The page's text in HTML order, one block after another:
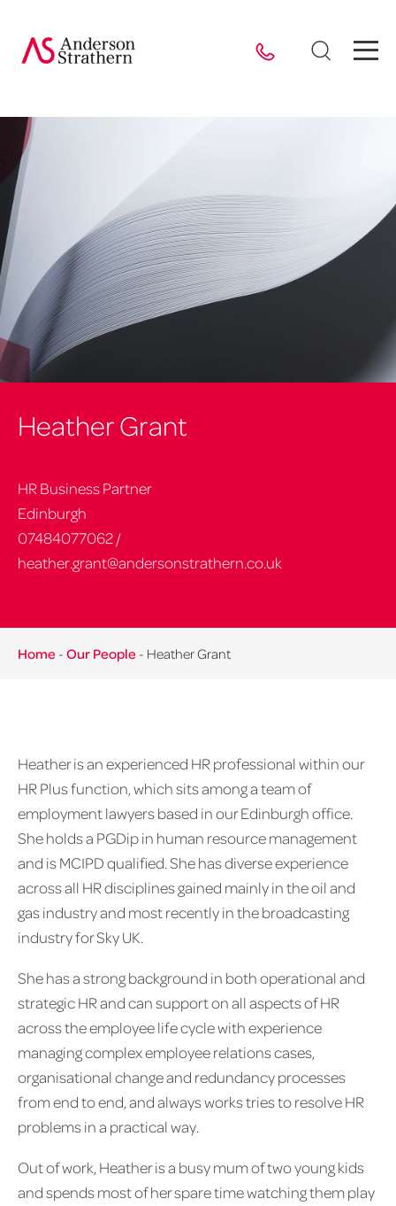
Heather Grant
HR Business Partner
Edinburgh
07484077062/
heather.grant@andersonstrathern.co.uk
Home - Our People - Heather Grant
Heather is an experienced HR professional within our
HR Plus function, which sits among a team of
employment lawyers based in our Edinburgh office.
She holds a PGDip in human resource management
and is MCIPD qualified. She has diverse experience
across all HR disciplines gained mainly in the oil and
gas industry and most recently in the broadcasting
industry for Sky UK.
She has a strong background in both operational and
strategic HR and can support on all aspects of HR
across the employee life cycle with experience
managing complex employee relations cases,
organisational change and redundancy processes
from end to end, and always works tries to resolve HR
problems in a practical way.
Out of work, Heather is a busy mum of two young kids
and spends most of her spare time watching them play